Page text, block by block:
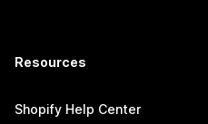
Resources
Shopify Help Center